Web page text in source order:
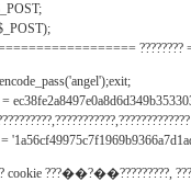
cookie ???��?��?????????,